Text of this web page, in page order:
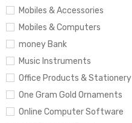
Mobiles & Accessories
Mobiles & Computers
money Bank
Music Instruments
Office Products & Stationery
One Gram Gold Ornaments
Online Computer Software